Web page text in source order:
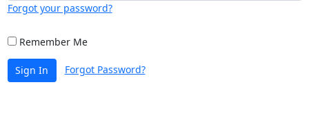
Forgot your password?
Remember Me
Sign In Forgot Password?